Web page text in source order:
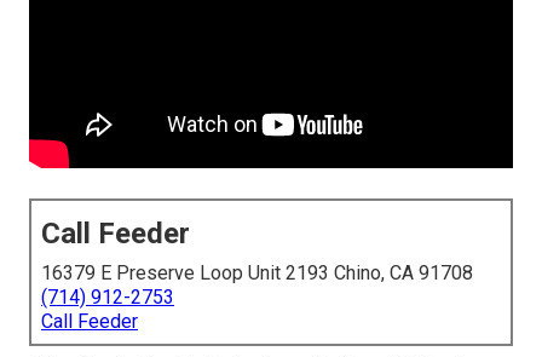
Call Feeder
16379 E Preserve Loop Unit 2193 Chino, CA 91708
(714) 912-2753
Call Feeder